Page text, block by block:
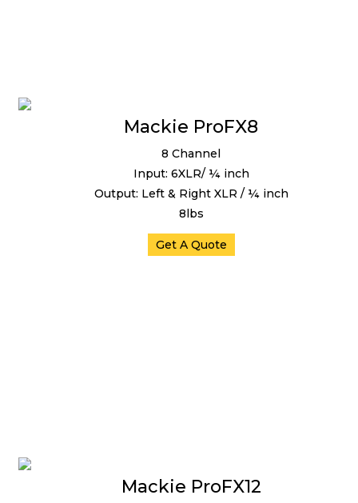
Mackie ProFX8
8 Channel
Input: 6XLR/ ¼ inch
Output: Left & Right XLR / ¼ inch
8lbs
Get A Quote
Mackie ProFX12